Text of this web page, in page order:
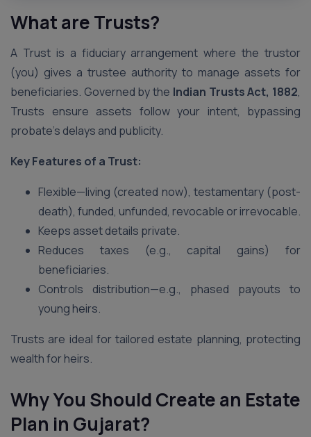
What are Trusts?
A Trust is a fiduciary arrangement where the trustor
(you) gives a trustee authority to manage assets for
beneficiaries. Governed by the Indian Trusts Act, 1882,
Trusts ensure assets follow your intent, bypassing
probate’s delays and publicity.
Key Features of a Trust:
Flexible—living (created now), testamentary (post-
death), funded, unfunded, revocable or irrevocable.
Keeps asset details private.
Reduces taxes (e.g., capital gains) for
beneficiaries.
Controls distribution—e.g., phased payouts to
young heirs.
Trusts are ideal for tailored estate planning, protecting
wealth for heirs.
Why You Should Create an Estate
Plan in Gujarat?